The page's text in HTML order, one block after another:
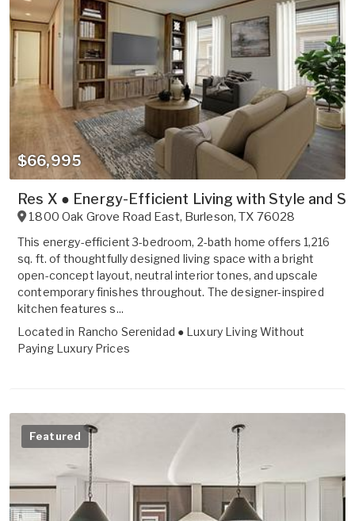
$66,995
Res X ● Energy-Efficient Living with Style and
1800 Oak Grove Road East, Burleson,TX 76028
This energy-efficient 3-bedroom, 2-bath home offers 1,216
sq. ft. of thoughtfully designed living space with a bright
open-concept layout, neutral interior tones, and upscale
contemporary finishes throughout. The designer-inspired
kitchen features s...
Located in Rancho Serenidad ● Luxury Living Without
Paying Luxury Prices
Featured